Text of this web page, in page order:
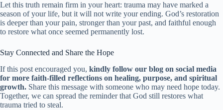
Let this truth remain firm in your heart: trauma may have marked a
season of your life, but it will not write your ending. God’s restoration
is deeper than your pain, stronger than your past, and faithful enough
to restore what once seemed permanently lost.
Stay Connected and Share the Hope
If this post encouraged you, kindly follow our blog on social media
for more faith-filled reflections on healing, purpose, and spiritual
growth. Share this message with someone who may need hope today.
Together, we can spread the reminder that God still restores what
trauma tried to steal.